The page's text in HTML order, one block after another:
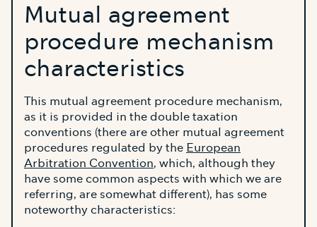
Mutual agreement
procedure mechanism
characteristics
This mutual agreement procedure mechanism,
as it is provided in the double taxation
conventions (there are other mutual agreement
procedures regulated by the European
Arbitration Convention, which, although they
have some common aspects with which we are
referring, are somewhat different), has some
noteworthy characteristics: